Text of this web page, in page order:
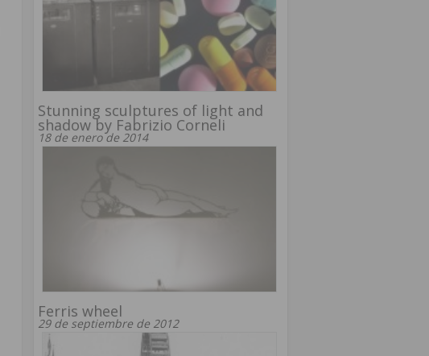
Stunning sculptures of light and
shadow by Fabrizio Corneli
18 de enero de 2014
Ferris wheel
29 de septiembre de 2012